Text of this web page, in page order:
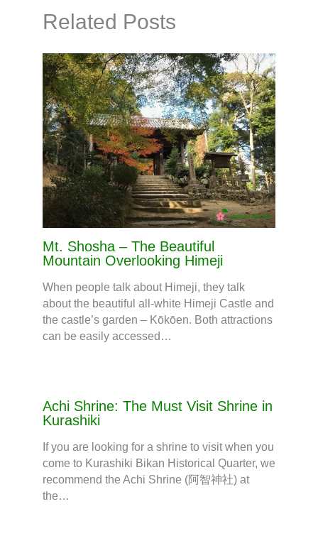
Related Posts
Mt. Shosha – The Beautiful
Mountain Overlooking Himeji
When people talk about Himeji, they talk
about the beautiful all-white Himeji Castle and
the castle’s garden – Kōkōen. Both attractions
can be easily accessed…
Achi Shrine: The Must Visit Shrine in
Kurashiki
If you are looking for a shrine to visit when you
come to Kurashiki Bikan Historical Quarter, we
recommend the Achi Shrine (阿智神社) at
the…